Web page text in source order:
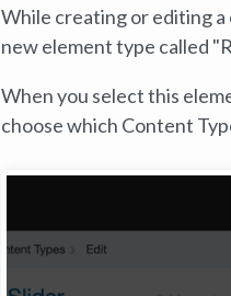
While creating or editing
new element type called
When you select this
choose which Content